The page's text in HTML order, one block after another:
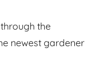
the
newest gardener